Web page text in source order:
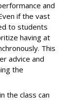
and
if the vast
to students
having at
This
advice and
the
the class can